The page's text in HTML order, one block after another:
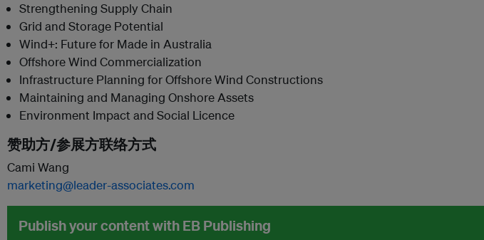
Strengthening Supply Chain
Grid and Storage Potential
Wind+: Future for Made in Australia
Offshore Wind Commercialization
Infrastructure Planning for Offshore Wind Constructions
Maintaining and Managing Onshore Assets
Environment Impact and Social Licence
赞助方/参展方联络方式
Cami Wang
marketing@leader-associates.com
Publish your content with EB Publishing